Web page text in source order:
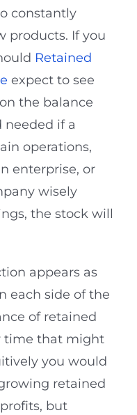
constantly
products. If you
Retained
expect to see
the balance
needed if a
operations,
enterprise, or
wisely
the stock will
appears as
each side of the
of retained
time that might
you would
retained
but